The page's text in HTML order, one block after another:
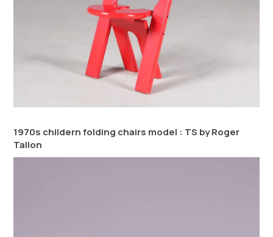
1970s childern folding chairs model : TS by Roger
Tallon